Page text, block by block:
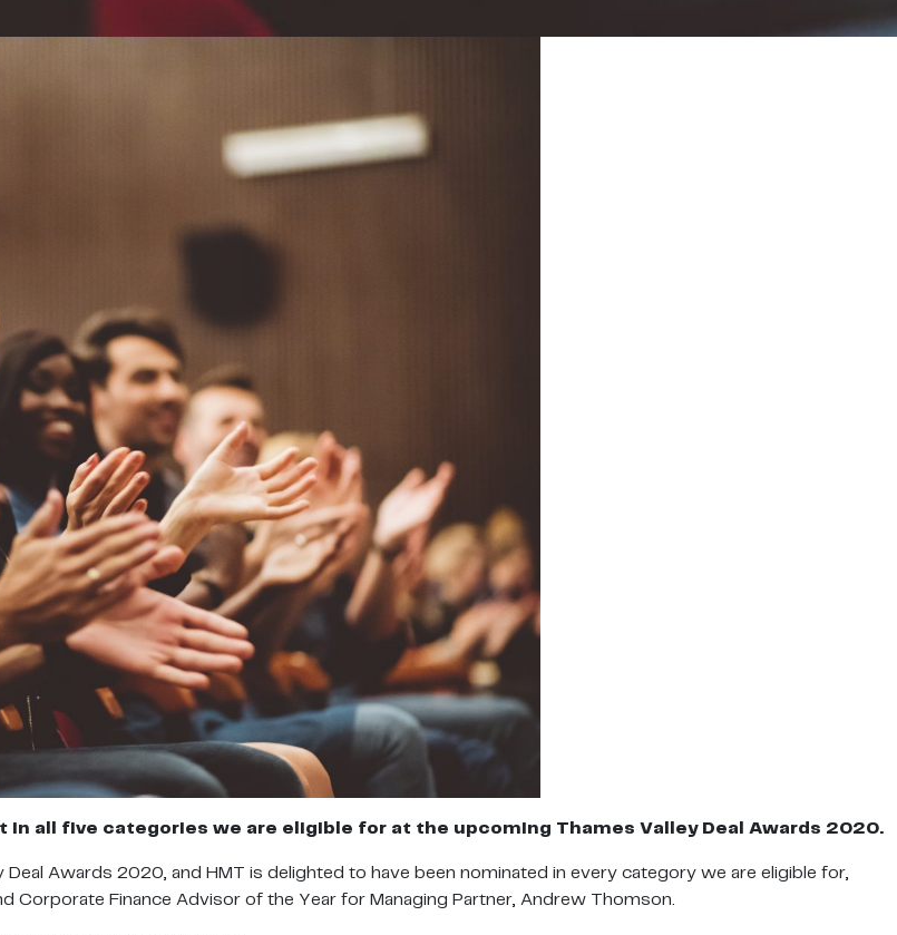
all five categories we are eligible for at the upcoming Thames Valley Deal Awards 2020.
Awards 2020, and HMT is delighted to have been nominated in every category we are eligible for,
Corporate Finance Advisor of the Year for Managing Partner, Andrew Thomson.